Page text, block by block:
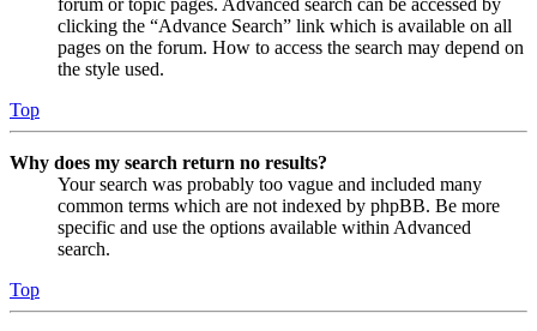
forum or topic pages. Advanced search can be accessed by
clicking the “Advance Search” link which is available on all
pages on the forum. How to access the search may depend on
the style used.
Top
Why does my search return no results?
Your search was probably too vague and included many
common terms which are not indexed by phpBB. Be more
specific and use the options available within Advanced
search.
Top